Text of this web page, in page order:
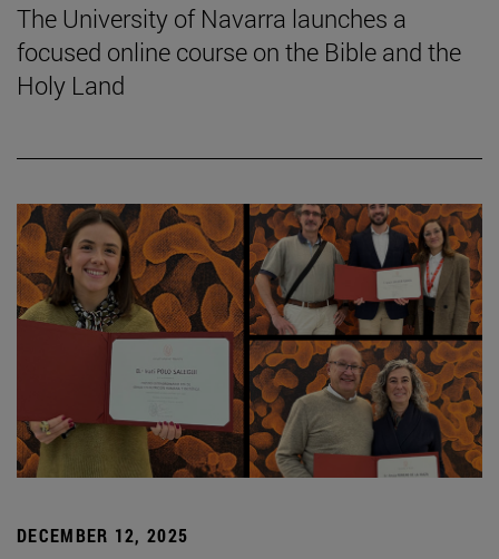
The University of Navarra launches a
focused online course on the Bible and the
Holy Land
DECEMBER 12, 2025